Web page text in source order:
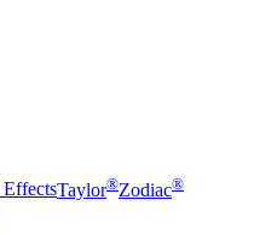
Taylor®Zodiac®